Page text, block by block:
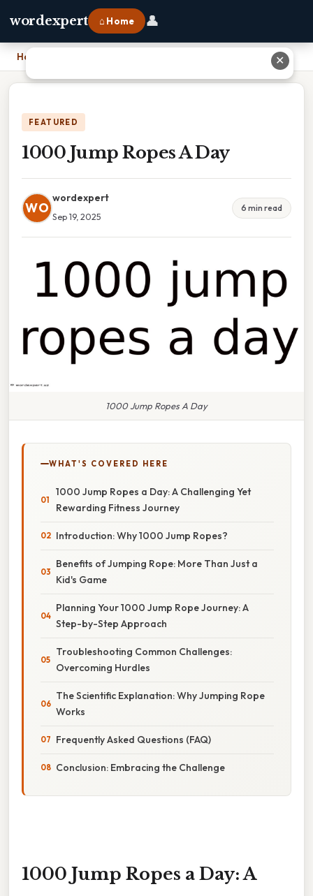
wordexpert ⌂ Home 👤
Home
FEATURED
1000 Jump Ropes A Day
WO
wordexpert
Sep 19, 2025
6 min read
1000 Jump Ropes A Day
WHAT'S COVERED HERE
1000 Jump Ropes a Day: A Challenging Yet
Rewarding Fitness Journey
Introduction: Why 1000 Jump Ropes?
Benefits of Jumping Rope: More Than Just a
Kid's Game
Planning Your 1000 Jump Rope Journey: A
Step-by-Step Approach
Troubleshooting Common Challenges:
Overcoming Hurdles
The Scientific Explanation: Why Jumping Rope
Works
Frequently Asked Questions (FAQ)
Conclusion: Embracing the Challenge
1000 Jump Ropes a Day: A
✕